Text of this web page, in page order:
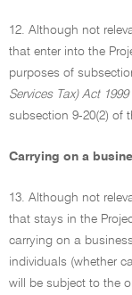
12. Although not
that enter into the
purposes of
Services Tax) Act 1999
subsection 9-20(2) of
Carrying on a
13. Although not
that stays in the
carrying on a
individuals (whether
will be subject to the